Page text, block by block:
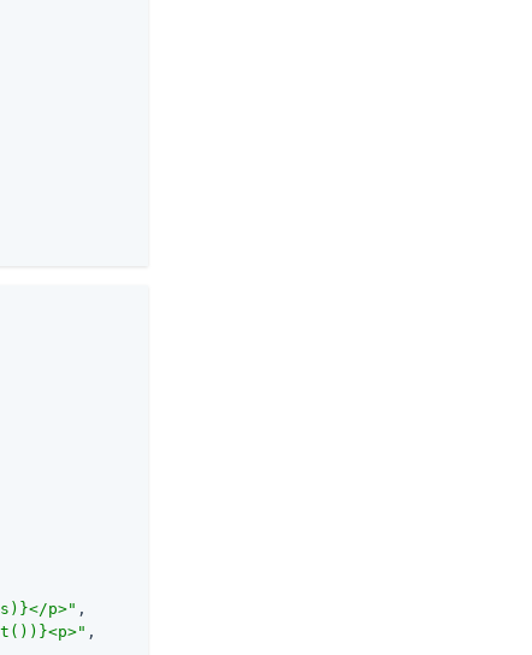
p>" ,
,